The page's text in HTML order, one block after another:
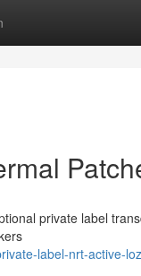
private label
label-nrt-active-